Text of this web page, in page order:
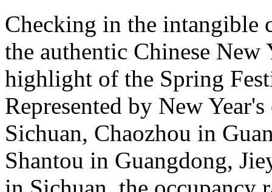
Checking in the intangible
the authentic Chinese New
highlight of the Spring
Represented by New
Sichuan, Chaozhou in
Shantou in Guangdong,